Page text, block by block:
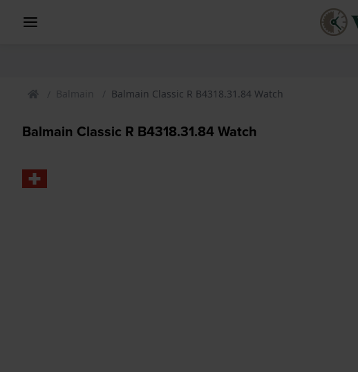
Balmain Balmain Classic R B4318.31.84 Watch
Balmain Classic R B4318.31.84 Watch